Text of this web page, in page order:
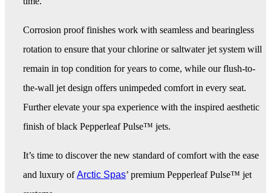
Corrosion proof finishes work with seamless and bearingless
rotation to ensure that your chlorine or saltwater jet system will
remain in top condition for years to come, while our flush-to-
the-wall jet design offers unimpeded comfort in every seat.
Further elevate your spa experience with the inspired aesthetic
finish of black Pepperleaf Pulse™ jets.
It’s time to discover the new standard of comfort with the ease
and luxury ofArctic Spas’ premium Pepperleaf Pulse™ jet